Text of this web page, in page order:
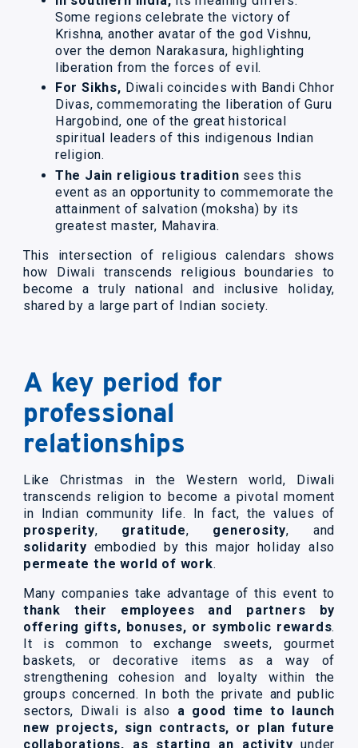
Some regions celebrate the victory of
Krishna, another avatar of the god Vishnu,
over the demon Narakasura, highlighting
liberation from the forces of evil.
For Sikhs, Diwali coincides with Bandi Chhor
Divas, commemorating the liberation of Guru
Hargobind, one of the great historical
spiritual leaders of this indigenous Indian
religion.
The Jain religious tradition sees this
event as an opportunity to commemorate the
attainment of salvation (moksha) by its
greatest master, Mahavira.
This intersection of religious calendars shows
how Diwali transcends religious boundaries to
become a truly national and inclusive holiday,
shared by a large part of Indian society.
A key period for
professional
relationships
Like Christmas in the Western world, Diwali
transcends religion to become a pivotal moment
in Indian community life. In fact, the values of
prosperity, gratitude, generosity, and
solidarity embodied by this major holiday also
permeate the world of work.
Many companies take advantage of this event to
thank their employees and partners by
offering gifts, bonuses, or symbolic rewards.
It is common to exchange sweets, gourmet
baskets, or decorative items as a way of
strengthening cohesion and loyalty within the
groups concerned. In both the private and public
sectors, Diwali is also a good time to launch
new projects, sign contracts, or plan future
collaborations, as starting an activity under